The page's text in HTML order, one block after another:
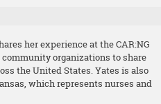
her experience at the CAR:NG
community organizations to share
the United States. Yates is also
which represents nurses and